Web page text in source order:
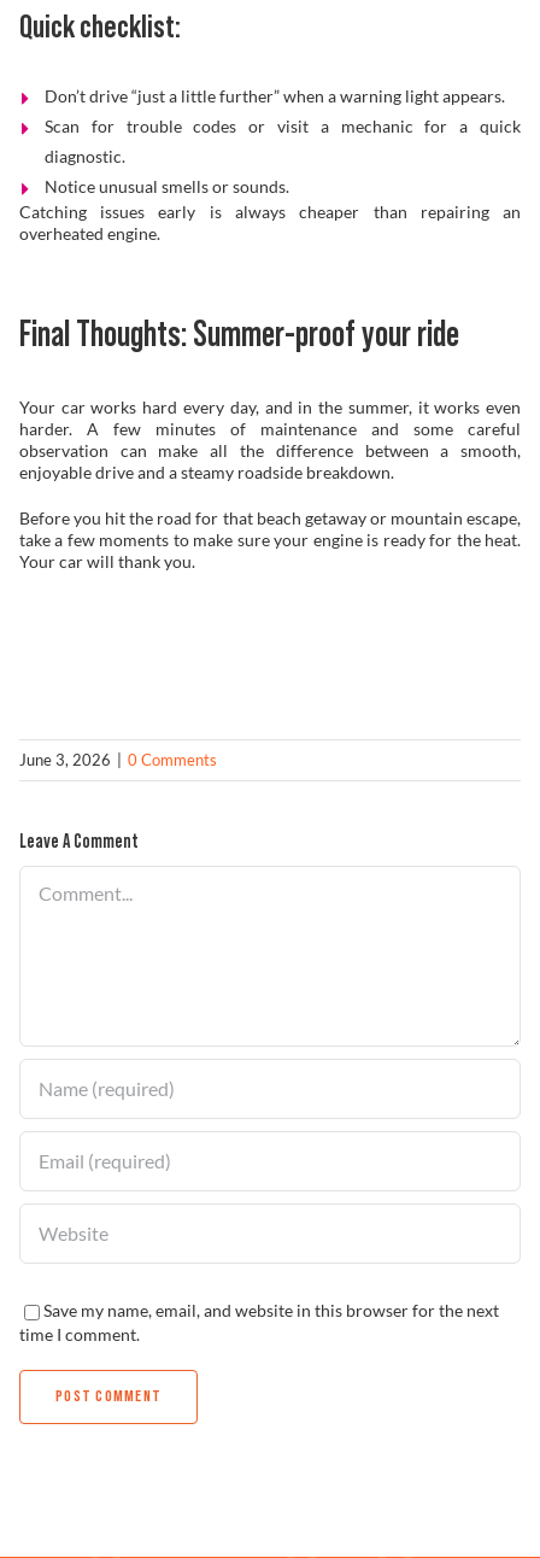
Quick checklist:
Don’t drive “just a little further” when a warning light appears.
Scan for trouble codes or visit a mechanic for a quick
diagnostic.
Notice unusual smells or sounds.
Catching issues early is always cheaper than repairing an
overheated engine.
Final Thoughts: Summer-proof your ride
Your car works hard every day, and in the summer, it works even
harder. A few minutes of maintenance and some careful
observation can make all the difference between a smooth,
enjoyable drive and a steamy roadside breakdown.
Before you hit the road for that beach getaway or mountain escape,
take a few moments to make sure your engine is ready for the heat.
Your car will thank you.
June 3, 2026 0 Comments
Leave A Comment
Save my name, email, and website in this browser for the next
time I comment.